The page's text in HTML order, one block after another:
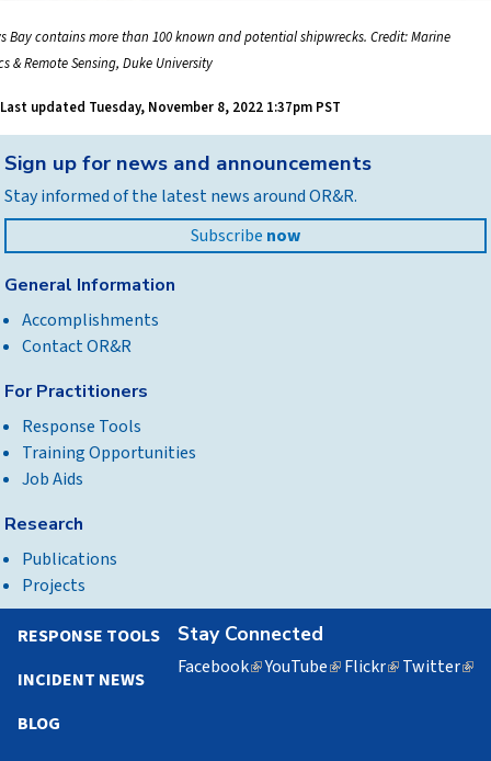
Bay contains more than 100 known and potential shipwrecks. Credit: Marine
& Remote Sensing, Duke University
Last updated Tuesday, November 8, 2022 1:37pm PST
to
top
Sign up for news and announcements
Stay informed of the latest news around OR&R.
Subscribe now
General Information
Accomplishments
Contact OR&R
For Practitioners
Response Tools
Training Opportunities
Job Aids
Research
Publications
Projects
Stay Connected
Facebook(linkYouTube(linkFlickr(linkTwitter
RESPONSE TOOLS
INCIDENT NEWS
BLOG